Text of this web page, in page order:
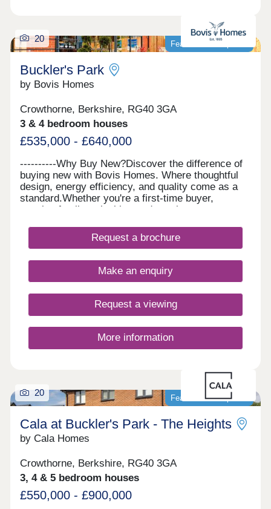
Featured development
20
Buckler's Park
by Bovis Homes
Crowthorne, Berkshire, RG40 3GA
3 & 4 bedroom houses
£535,000 - £640,000
----------Why Buy New?Discover the difference of
buying new with Bovis Homes. Where thoughtful
design, energy efficiency, and quality come as a
standard.Whether you're a first-time buyer,
growing family or looking to downsize, our
running costs, and a stress-free move with no
forward chains. Plus, enjoy some peace of mind
year customer care guarantee. And there's more,
with a range of purchase schemes to support your
place to call home.
Request a brochure
Make an enquiry
Request a viewing
More information
Featured development
20
Cala at Buckler's Park - The Heights
by Cala Homes
Crowthorne, Berkshire, RG40 3GA
3, 4 & 5 bedroom houses
£550,000 - £900,000